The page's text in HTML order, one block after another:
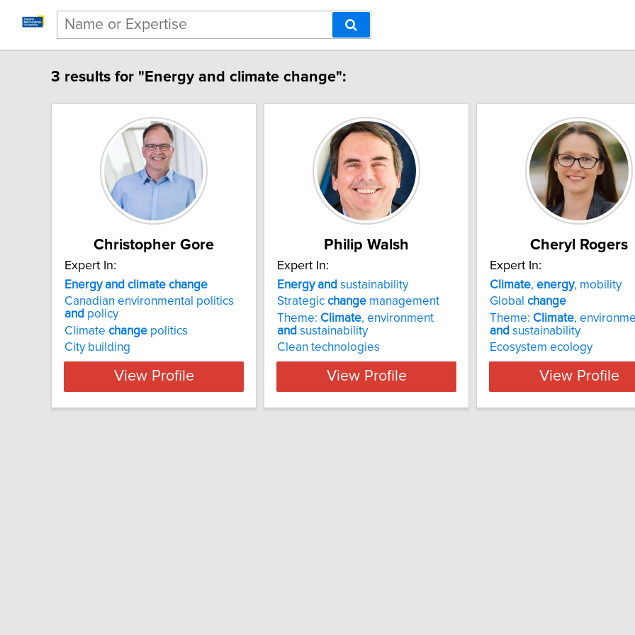
3 results for "Energy and climate change":
Christopher Gore
Expert In:
Energy and climate change
Canadian environmental politics
and policy
Climate change politics
City building
View Profile
Philip Walsh
Expert In:
Energy and sustainability
Strategic change management
Theme: Climate, environment
and sustainability
Clean technologies
View Profile
Cheryl Rogers
Expert In:
Climate, energy, mobility
Global change
Theme: Climate,
and sustainability
Ecosystem ecology
View Profile